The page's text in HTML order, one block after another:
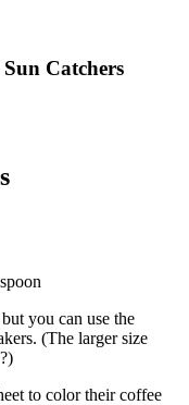
Catchers
you can use the
(The larger size
to color their coffee